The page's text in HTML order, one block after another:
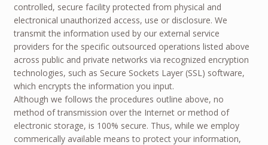
controlled, secure facility protected from physical and
electronical unauthorized access, use or disclosure. We
transmit the information used by our external service
providers for the specific outsourced operations listed above
across public and private networks via recognized encryption
technologies, such as Secure Sockets Layer (SSL) software,
which encrypts the information you input.
Although we follows the procedures outline above, no
method of transmission over the Internet or method of
electronic storage, is 100% secure. Thus, while we employ
commerically available means to protect your information,